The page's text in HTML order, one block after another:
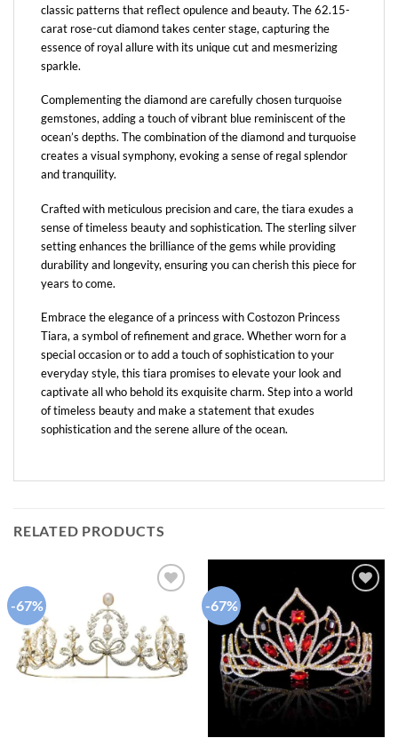
classic patterns that reflect opulence and beauty. The 62.15-
carat rose-cut diamond takes center stage, capturing the
essence of royal allure with its unique cut and mesmerizing
sparkle.
Complementing the diamond are carefully chosen turquoise
gemstones, adding a touch of vibrant blue reminiscent of the
ocean’s depths. The combination of the diamond and turquoise
creates a visual symphony, evoking a sense of regal splendor
and tranquility.
Crafted with meticulous precision and care, the tiara exudes a
sense of timeless beauty and sophistication. The sterling silver
setting enhances the brilliance of the gems while providing
durability and longevity, ensuring you can cherish this piece for
years to come.
Embrace the elegance of a princess with Costozon Princess
Tiara, a symbol of refinement and grace. Whether worn for a
special occasion or to add a touch of sophistication to your
everyday style, this tiara promises to elevate your look and
captivate all who behold its exquisite charm. Step into a world
of timeless beauty and make a statement that exudes
sophistication and the serene allure of the ocean.
RELATED PRODUCTS
-67%
wishlist
-67%